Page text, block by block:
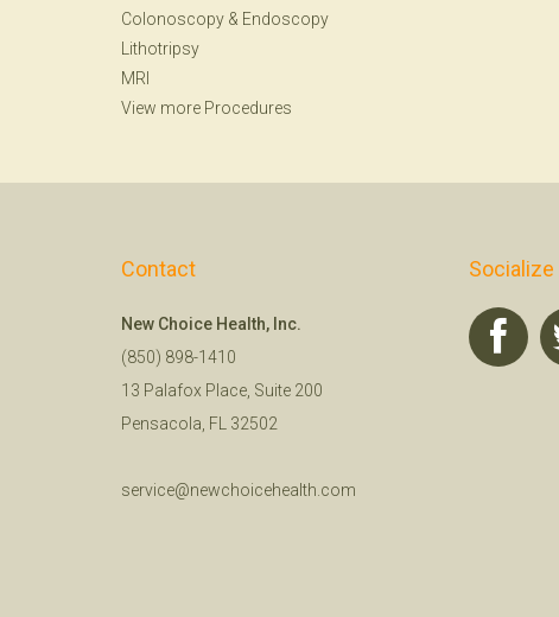
Colonoscopy & Endoscopy
Lithotripsy
MRI
View more Procedures
Contact
New Choice Health, Inc.
(850) 898-1410
13 Palafox Place, Suite 200
Pensacola, FL 32502
service@newchoicehealth.com
Socialize